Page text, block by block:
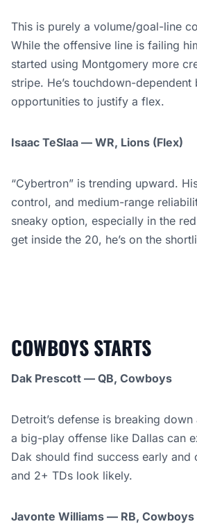
This is purely a volume/goal-line
While the offensive line is failing
started using Montgomery more
stripe. He’s touchdown-dependent
opportunities to justify a flex.
Isaac TeSlaa — WR, Lions (Flex)
“Cybertron” is trending upward.
control, and medium-range
sneaky option, especially in the
get inside the 20, he’s on the
COWBOYS STARTS
Dak Prescott — QB, Cowboys
Detroit’s defense is breaking
a big-play offense like Dallas can
Dak should find success early
and 2+ TDs look likely.
Javonte Williams — RB, Cowboys